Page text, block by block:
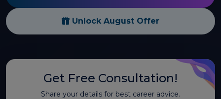
Unlock August Offer
Get Free Consultation!
Share your details for best career advice.